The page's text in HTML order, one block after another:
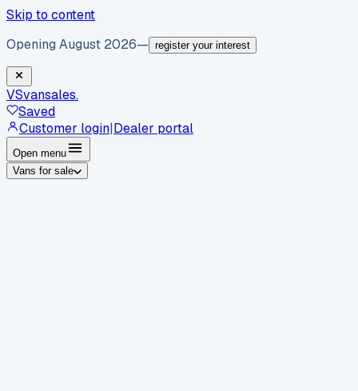
Skip to content
Opening August 2026— register your interest
VSvansales.
Saved
Customer login|Dealer portal
Open menu
Vans for sale